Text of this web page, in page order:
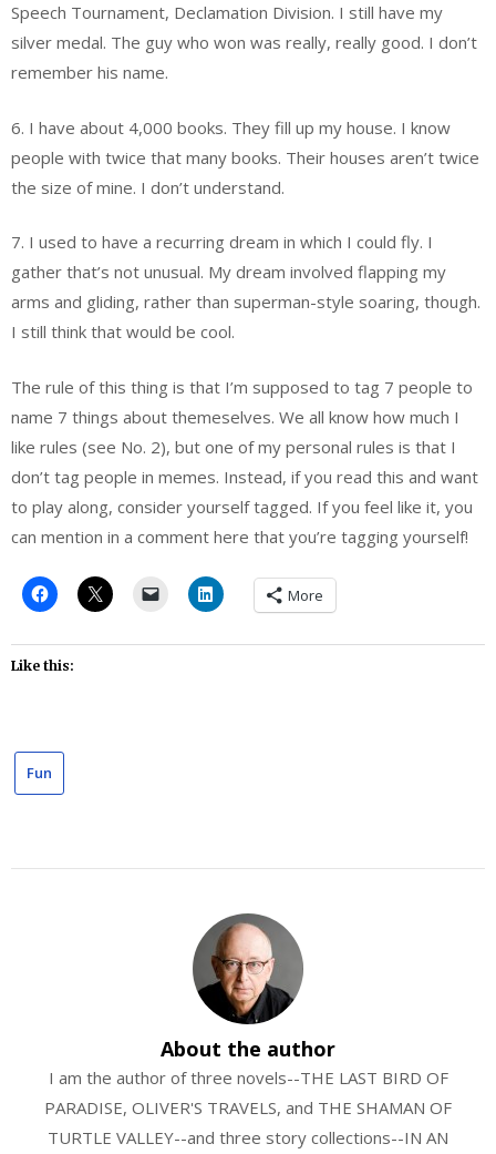
Speech Tournament, Declamation Division. I still have my
silver medal. The guy who won was really, really good. I don’t
remember his name.
6. I have about 4,000 books. They fill up my house. I know
people with twice that many books. Their houses aren’t twice
the size of mine. I don’t understand.
7. I used to have a recurring dream in which I could fly. I
gather that’s not unusual. My dream involved flapping my
arms and gliding, rather than superman-style soaring, though.
I still think that would be cool.
The rule of this thing is that I’m supposed to tag 7 people to
name 7 things about themeselves. We all know how much I
like rules (see No. 2), but one of my personal rules is that I
don’t tag people in memes. Instead, if you read this and want
to play along, consider yourself tagged. If you feel like it, you
can mention in a comment here that you’re tagging yourself!
More
Like this:
Fun
About the author
I am the author of three novels--THE LAST BIRD OF
PARADISE, OLIVER'S TRAVELS, and THE SHAMAN OF
TURTLE VALLEY--and three story collections--IN AN